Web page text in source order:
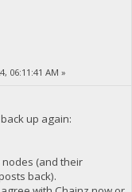
06:11:41 AM »
up again:
(and their
back).